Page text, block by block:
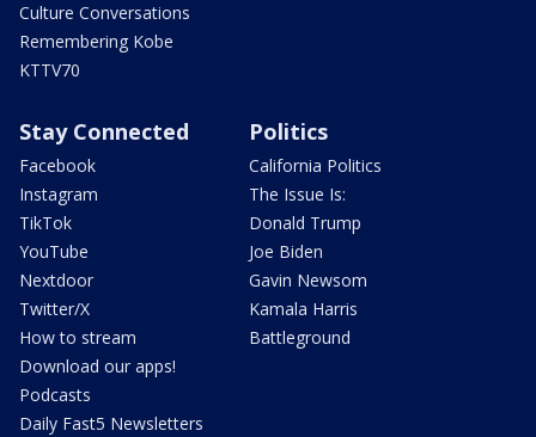
Culture Conversations
Remembering Kobe
KTTV70
Stay Connected
Facebook
Instagram
TikTok
YouTube
Nextdoor
Twitter/X
How to stream
Download our apps!
Podcasts
Daily Fast5 Newsletters
Politics
California Politics
The Issue Is:
Donald Trump
Joe Biden
Gavin Newsom
Kamala Harris
Battleground